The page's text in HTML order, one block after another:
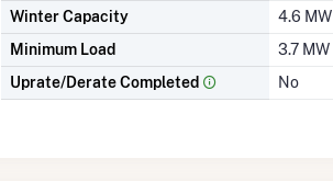
Winter Capacity
4.6 MW
Minimum Load
3.7 MW
Uprate/Derate Completed
No